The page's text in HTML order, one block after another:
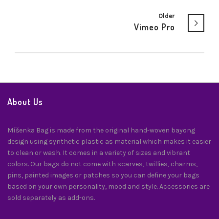
Older
Vimeo Pro
About Us
Míšenka Bag is made from the original hand-woven bayong
design using synthetic plastic as material which makes it easier
to clean or wash. It comes in a variety of sizes and vibrant
colors. Our bags do not come with scarves, twillies, charms,
pins, painted images or patches so you can define your bags
based on your own personality, mood and style. Accessories are
sold separately as add-ons.